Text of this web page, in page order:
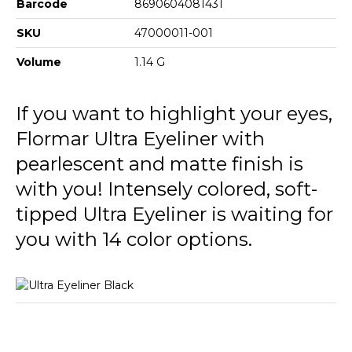
Barcode 8690604081431
SKU 47000011-001
Volume 1.14 G
If you want to highlight your eyes,
Flormar Ultra Eyeliner with
pearlescent and matte finish is
with you! Intensely colored, soft-
tipped Ultra Eyeliner is waiting for
you with 14 color options.